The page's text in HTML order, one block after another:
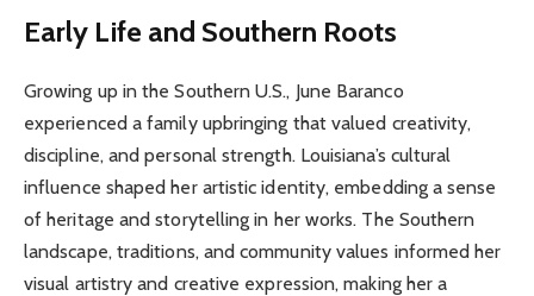
Early Life and Southern Roots
Growing up in the Southern U.S., June Baranco
experienced a family upbringing that valued creativity,
discipline, and personal strength. Louisiana’s cultural
influence shaped her artistic identity, embedding a sense
of heritage and storytelling in her works. The Southern
landscape, traditions, and community values informed her
visual artistry and creative expression, making her a